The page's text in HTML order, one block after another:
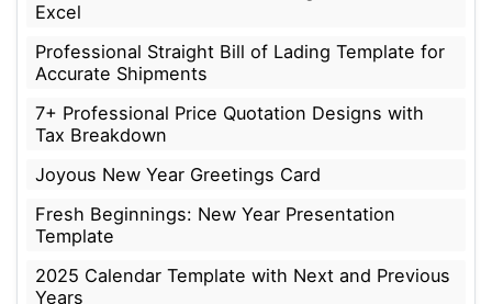
Excel
Professional Straight Bill of Lading Template for
Accurate Shipments
7+ Professional Price Quotation Designs with
Tax Breakdown
Joyous New Year Greetings Card
Fresh Beginnings: New Year Presentation
Template
2025 Calendar Template with Next and Previous
Years